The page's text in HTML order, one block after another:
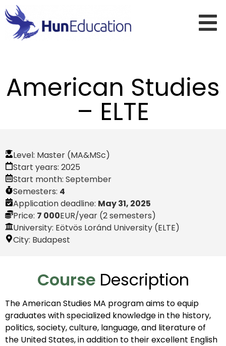
American Studies
– ELTE
Level: Master (MA&MSc)
Start years: 2025
Start month: September
Semesters: 4
Application deadline: May 31, 2025
Price: 7 000EUR/year (2 semesters)
University: Eötvös Loránd University (ELTE)
City: Budapest
Course Description
The American Studies MA program aims to equip
graduates with specialized knowledge in the history,
politics, society, culture, language, and literature of
the United States, in addition to their excellent English